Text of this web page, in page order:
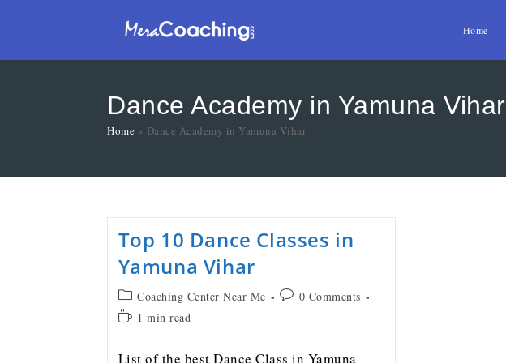
Home
Dance Academy in Yamuna Vihar
Home » Dance Academy in Yamuna Vihar
Top 10 Dance Classes in
Yamuna Vihar
Coaching Center Near Me
0 Comments
1 min read
List of the best Dance Class in Yamuna